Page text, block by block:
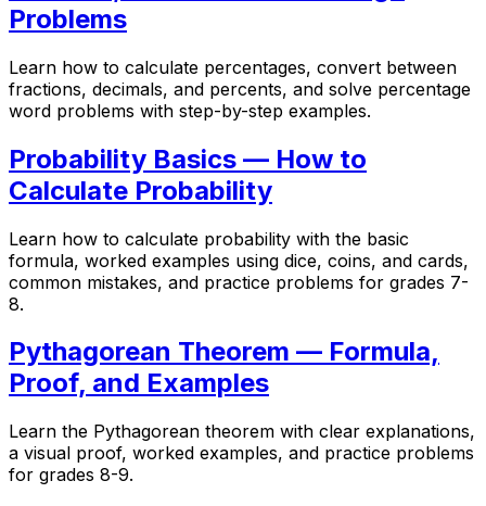
Problems
Learn how to calculate percentages, convert between
fractions, decimals, and percents, and solve percentage
word problems with step-by-step examples.
Probability Basics — How to
Calculate Probability
Learn how to calculate probability with the basic
formula, worked examples using dice, coins, and cards,
common mistakes, and practice problems for grades 7-
8.
Pythagorean Theorem — Formula,
Proof, and Examples
Learn the Pythagorean theorem with clear explanations,
a visual proof, worked examples, and practice problems
for grades 8-9.